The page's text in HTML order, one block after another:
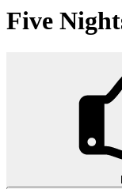
Five